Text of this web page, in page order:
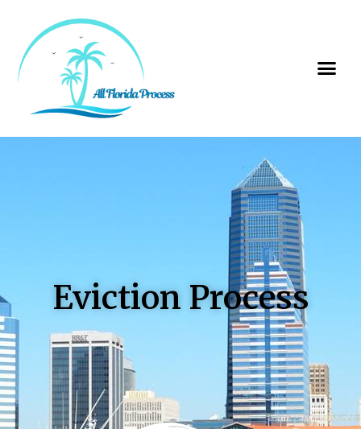
Eviction Process